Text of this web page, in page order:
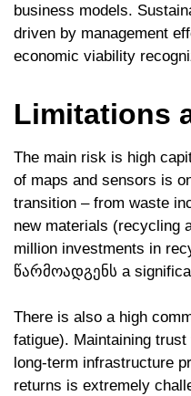
business models.
driven by management
economic viability
Limitations
The main risk is high
of maps and sensors is
transition – from waste
new materials (recycling
million investments in
წარმოადგენს a
There is also a high
fatigue). Maintaining
long-term infrastructure
returns is extremely